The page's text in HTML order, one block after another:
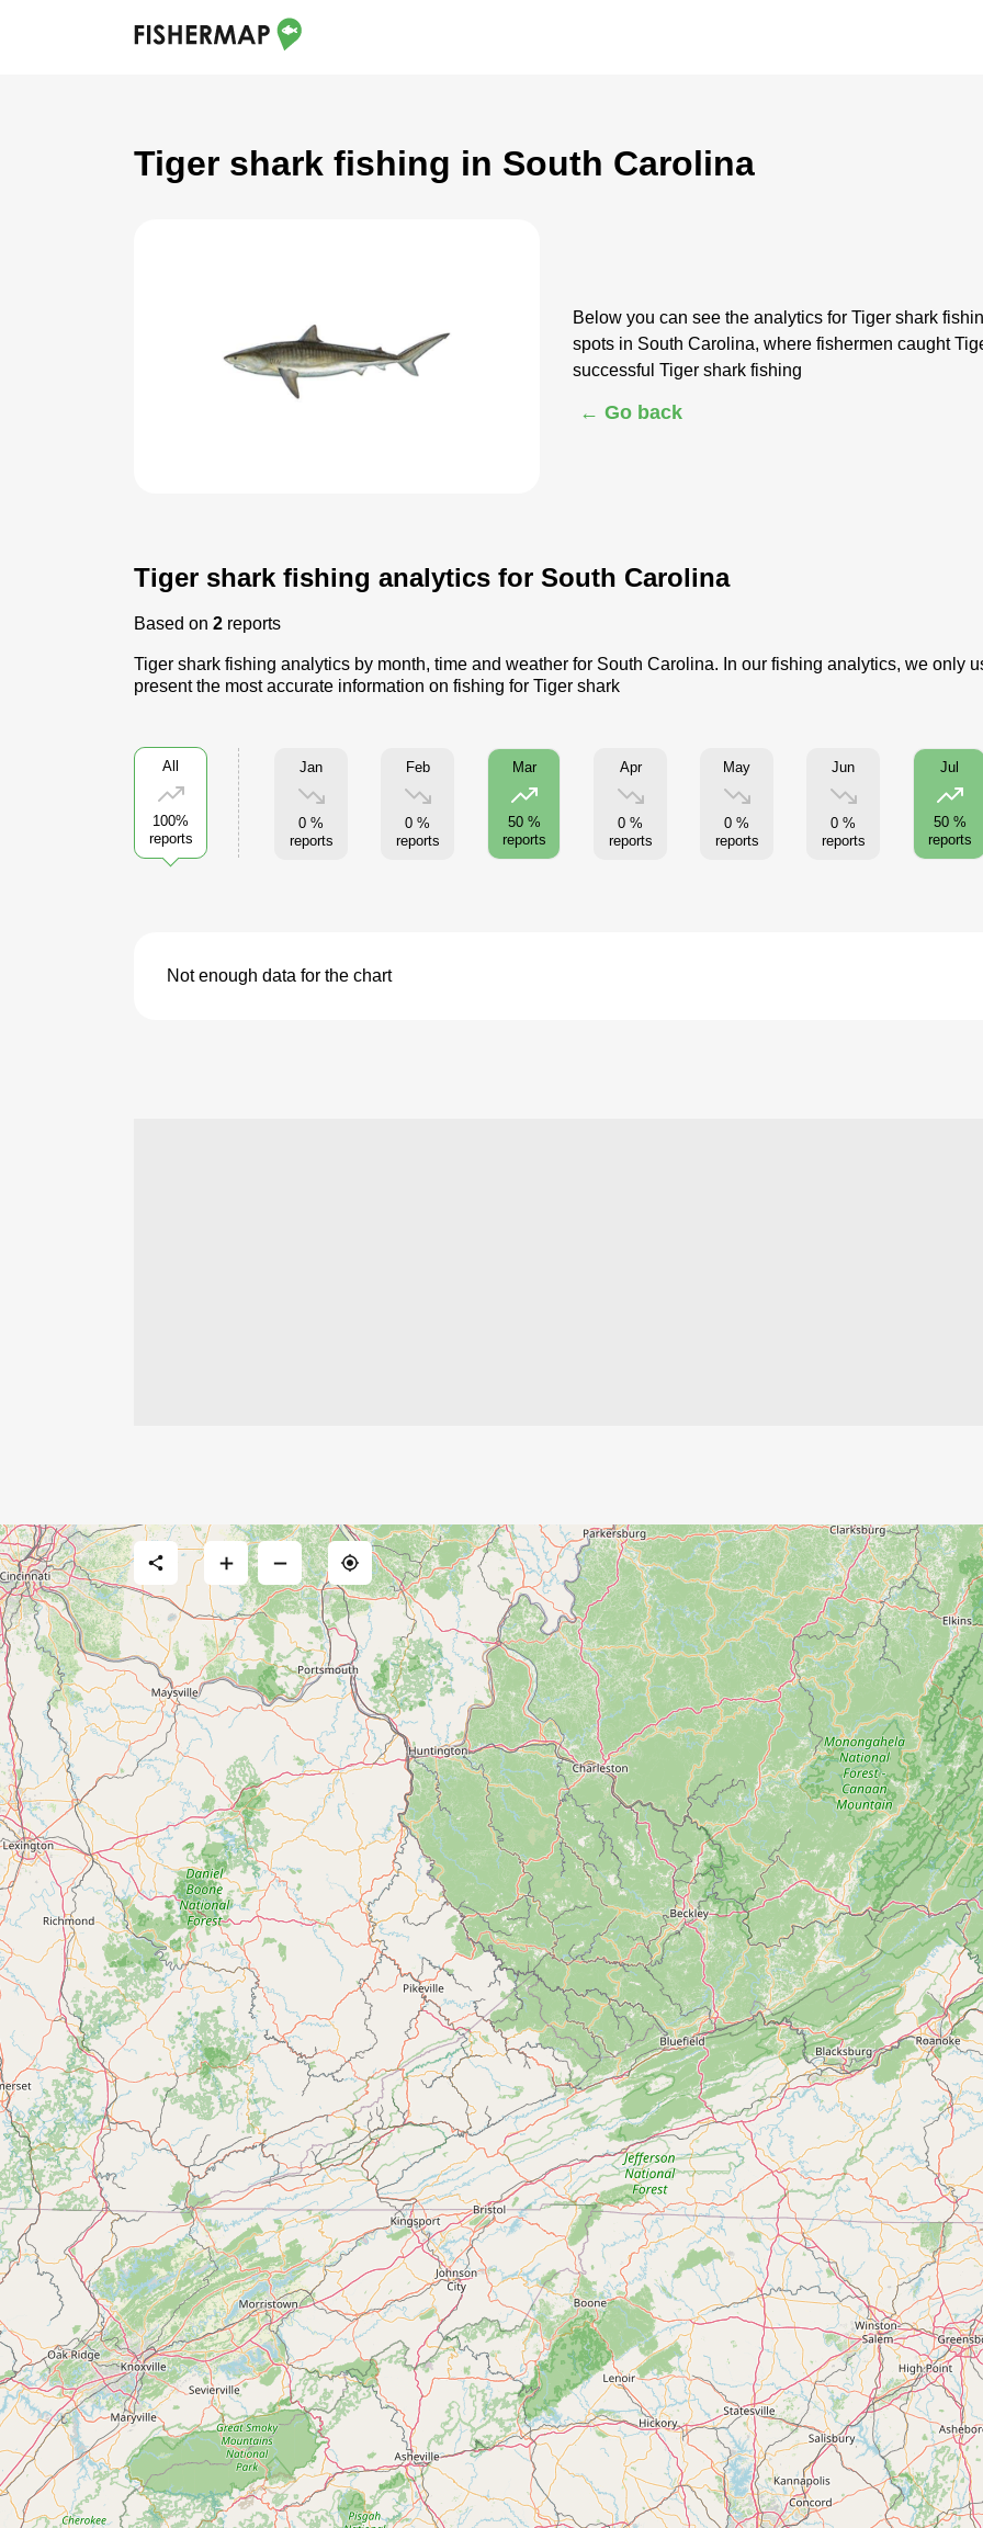
Tiger shark fishing in South Carolina
Below you can see the analytics for Tiger shark
spots in South Carolina, where fishermen caught
successful Tiger shark fishing
← Go back
Tiger shark fishing analytics for South Carolina
Based on 2 reports
Tiger shark fishing analytics by month, time and weather for South Carolina. In our fishing analytics, we only
present the most accurate information on fishing for Tiger shark
All
100%
reports
Jan
0 %
reports
Feb
0 %
reports
Mar
50 %
reports
Apr
0 %
reports
May
0 %
reports
Jun
0 %
reports
Jul
50 %
reports
Not enough data for the chart